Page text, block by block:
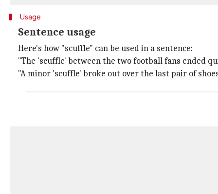
Usage
Sentence usage
Here's how "scuffle" can be used in a sentence:
"The 'scuffle' between the two football fans ended
"A minor 'scuffle' broke out over the last pair of